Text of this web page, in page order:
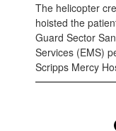
The helicopter
hoisted the
Guard Sector
Services (EMS)
Scripps Mercy